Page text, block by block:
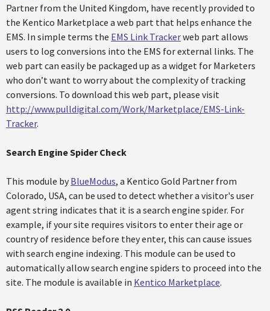
Partner from the United Kingdom, have recently provided to
the Kentico Marketplace a web part that helps enhance the
EMS. In simple terms the EMS Link Trackerweb part allows
users to log conversions into the EMS for external links. The
web part can easily be packaged up as a widget for Marketers
who don’t want to worry about the complexity of tracking
conversions. To download this web part, please visit
http://www.pulldigital.com/Work/Marketplace/EMS-Link-
Tracker.
Search Engine Spider Check
This module by BlueModus, a Kentico Gold Partner from
Colorado, USA, can be used to detect whether a visitor's user
agent string indicates that it is a search engine spider. For
example, if your site requires visitors to enter their age or
country of residence before they enter, this can cause issues
with search engine indexing. This module can be used to
automatically allow search engine spiders to proceed into the
site. The module is available in Kentico Marketplace.